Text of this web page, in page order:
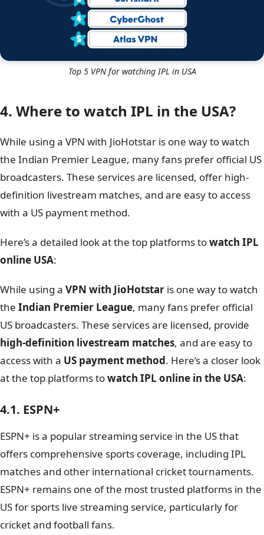
Top 5 VPN for watching IPL in USA
4. Where to watch IPL in the USA?
While using a VPN with JioHotstar is one way to watch
the Indian Premier League, many fans prefer official US
broadcasters. These services are licensed, offer high-
definition livestream matches, and are easy to access
with a US payment method.
Here’s a detailed look at the top platforms towatch IPL
online USA:
While using a VPN with JioHotstar is one way to watch
the Indian Premier League, many fans prefer official
US broadcasters. These services are licensed, provide
high-definition livestream matches, and are easy to
access with a US payment method. Here’s a closer look
at the top platforms towatch IPL online in the USA:
4.1. ESPN+
ESPN+ is a popular streaming service in the US that
offers comprehensive sports coverage, including IPL
matches and other international cricket tournaments.
ESPN+ remains one of the most trusted platforms in the
US for sports live streaming service, particularly for
cricket and football fans.